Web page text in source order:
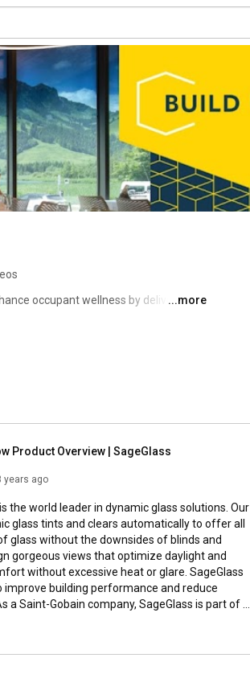
occupant wellness by delivering
for blinds or shades. With
lot of windows, without compromising
...more
Product Overview | SageGlass
years ago
the world leader in dynamic glass solutions. Our
glass tints and clears automatically to offer all
glass without the downsides of blinds and
gorgeous views that optimize daylight and
without excessive heat or glare. SageGlass
improve building performance and reduce
a Saint-Gobain company, SageGlass is part of a
70 countries and has 350 years of building